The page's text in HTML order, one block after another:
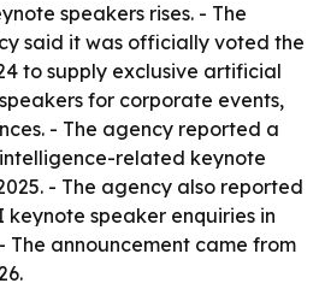
speakers rises. - The
said it was officially voted the
to supply exclusive artificial
for corporate events,
- The agency reported a
related keynote
- The agency also reported
keynote speaker enquiries in
The announcement came from